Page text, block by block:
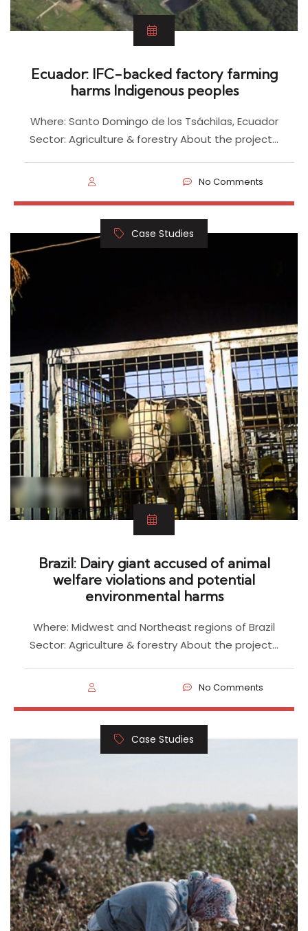
Ecuador: IFC-backed factory farming
harms Indigenous peoples
Where: Santo Domingo de los Tsáchilas, Ecuador
Sector: Agriculture & forestry About the project…
No Comments
Case Studies
Brazil: Dairy giant accused of animal
welfare violations and potential
environmental harms
Where: Midwest and Northeast regions of Brazil
Sector: Agriculture & forestry About the project…
No Comments
Case Studies